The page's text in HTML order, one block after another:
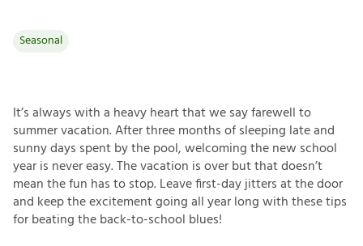
Seasonal
It’s always with a heavy heart that we say farewell to
summer vacation. After three months of sleeping late and
sunny days spent by the pool, welcoming the new school
year is never easy. The vacation is over but that doesn’t
mean the fun has to stop. Leave first-day jitters at the door
and keep the excitement going all year long with these tips
for beating the back-to-school blues!